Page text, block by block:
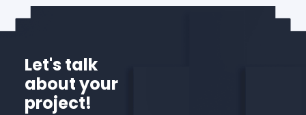
Let's talk
about your
project!